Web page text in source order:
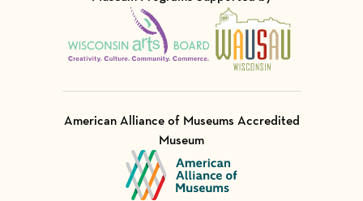
Visit Member of
Visit Member of
American Alliance of Museums Accredited
Museum
Visit Member of